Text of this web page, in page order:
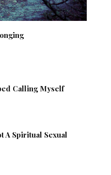
Calling Myself
A Spiritual Sexual